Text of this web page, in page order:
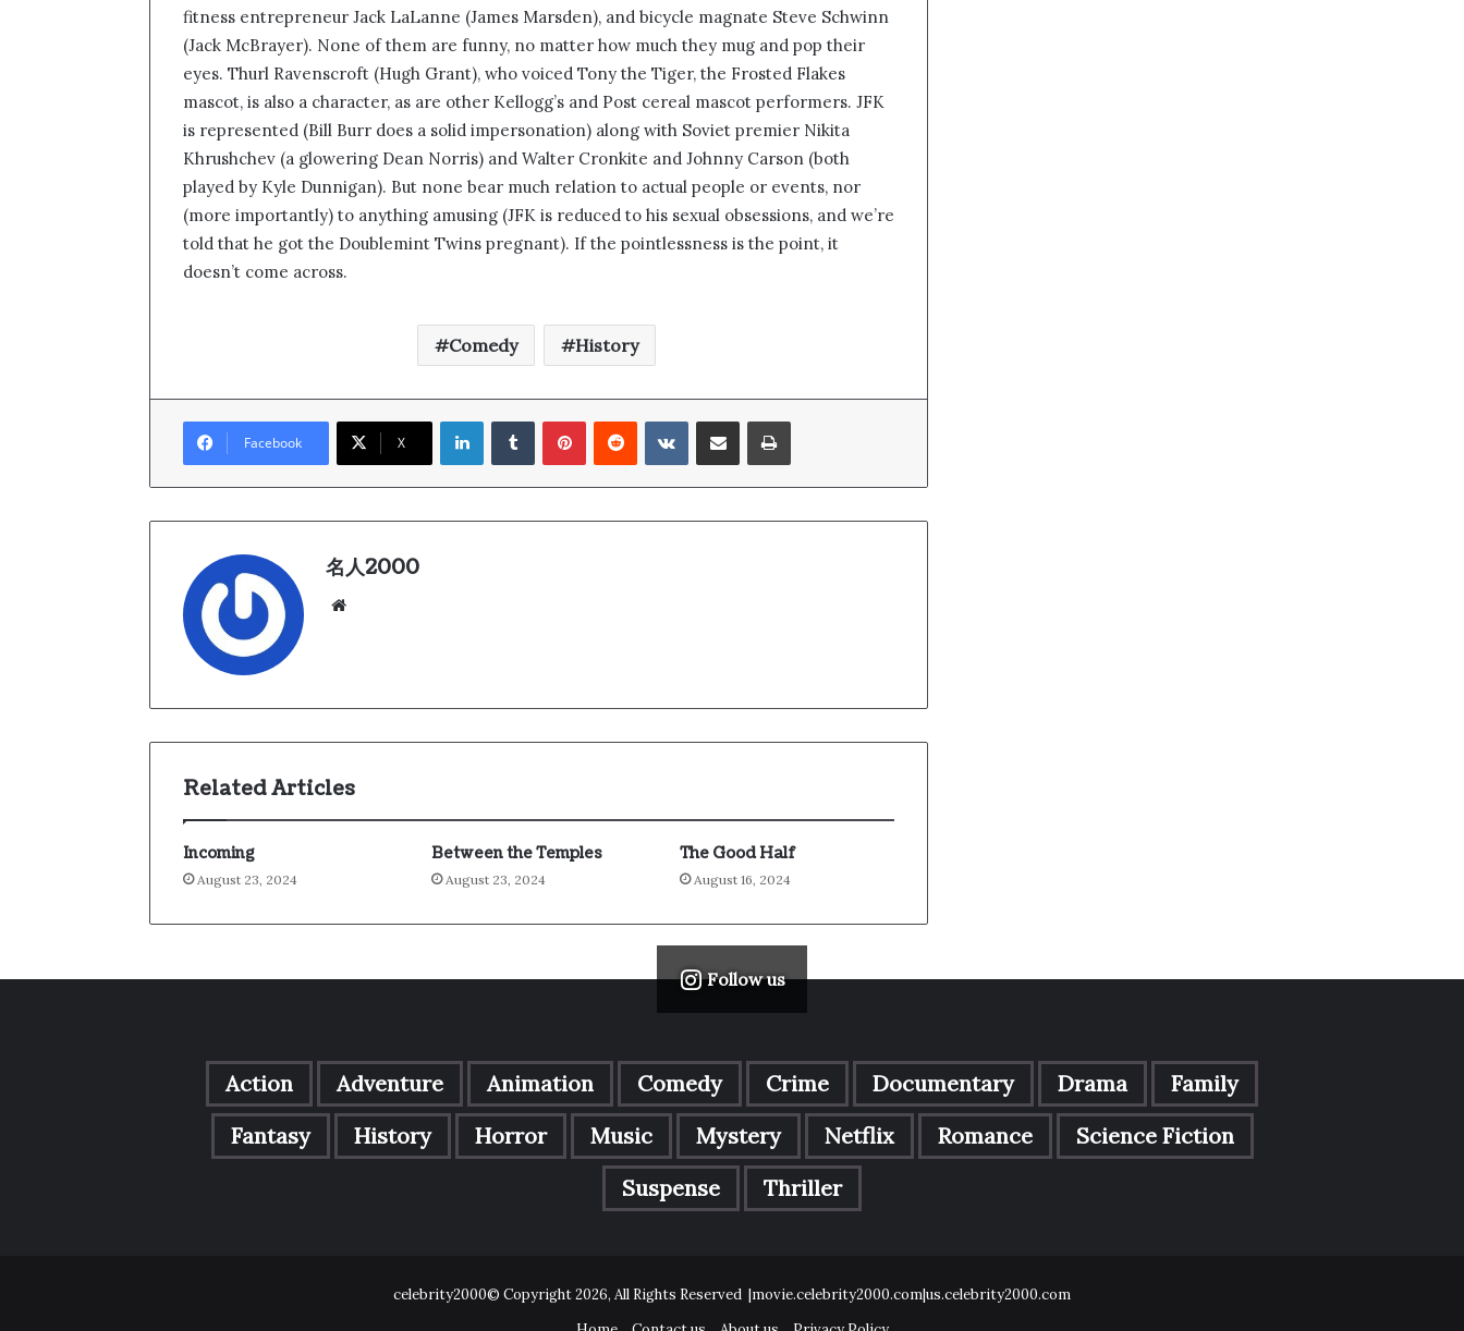
fitness entrepreneur Jack LaLanne (James Marsden), and bicycle magnate Steve Schwinn
(Jack McBrayer). None of them are funny, no matter how much they mug and pop their
eyes. Thurl Ravenscroft (Hugh Grant), who voiced Tony the Tiger, the Frosted Flakes
mascot, is also a character, as are other Kellogg’s and Post cereal mascot performers. JFK
is represented (Bill Burr does a solid impersonation) along with Soviet premier Nikita
Khrushchev (a glowering Dean Norris) and Walter Cronkite and Johnny Carson (both
played by Kyle Dunnigan). But none bear much relation to actual people or events, nor
(more importantly) to anything amusing (JFK is reduced to his sexual obsessions, and we’re
told that he got the Doublemint Twins pregnant). If the pointlessness is the point, it
doesn’t come across.
Comedy History
Facebook X
LinkedIn
名人2000
Related Articles
Incoming
August 23, 2024
Between the Temples
August 23, 2024
The Good Half
August 16, 2024
Follow us
Action Adventure Animation Comedy Crime Documentary Drama
Family
Fantasy
History Horror Music Mystery Netflix Romance
Science Fiction
Suspense
Thriller
celebrity2000© Copyright 2026, All Rights Reserved |movie.celebrity2000.com|us.celebrity2000.com